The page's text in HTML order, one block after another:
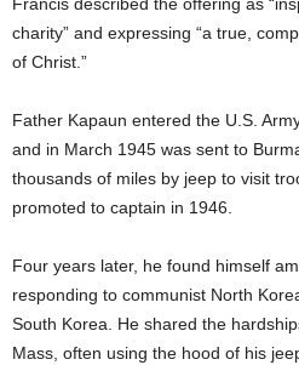
charity” and expressing “a true,
of Christ.”
Father Kapaun entered the U.S.
and in March 1945 was sent to
thousands of miles by jeep to visit
promoted to captain in 1946.
Four years later, he found himself
responding to communist North
South Korea. He shared the
Mass, often using the hood of his